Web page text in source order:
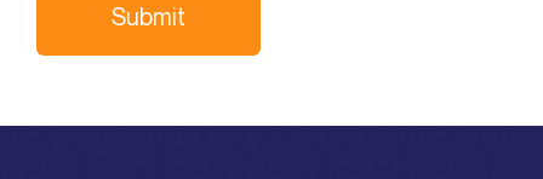
Submit